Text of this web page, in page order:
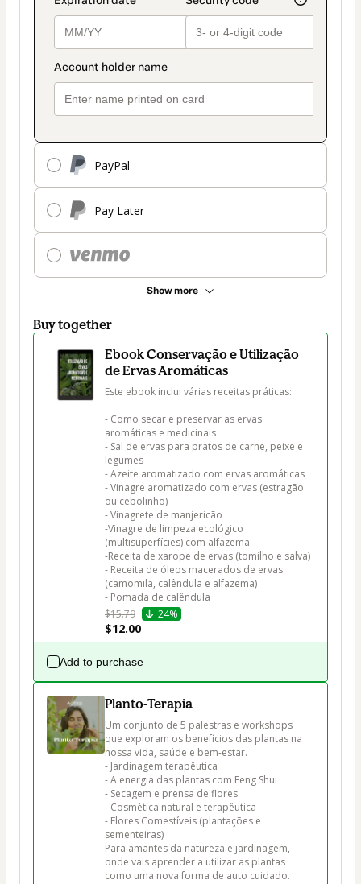
PayPal
Pay Later
Show more
Buy together
Ebook Conservação e Utilização
de Ervas Aromáticas
Este ebook inclui várias receitas práticas:
- Como secar e preservar as ervas
aromáticas e medicinais
- Sal de ervas para pratos de carne, peixe e
legumes
- Azeite aromatizado com ervas aromáticas
- Vinagre aromatizado com ervas (estragão
ou cebolinho)
- Vinagrete de manjericão
-Vinagre de limpeza ecológico
(multisuperfícies) com alfazema
-Receita de xarope de ervas (tomilho e salva)
- Receita de óleos macerados de ervas
(camomila, calêndula e alfazema)
- Pomada de calêndula
$15.79
24%
$12.00
Add to purchase
Planto-Terapia
Um conjunto de 5 palestras e workshops
que exploram os benefícios das plantas na
nossa vida, saúde e bem-estar.
- Jardinagem terapêutica
- A energia das plantas com Feng Shui
- Secagem e prensa de flores
- Cosmética natural e terapêutica
- Flores Comestíveis (plantações e
sementeiras)
Para amantes da natureza e jardinagem,
onde vais aprender a utilizar as plantas
como uma nova forma de auto cuidado.